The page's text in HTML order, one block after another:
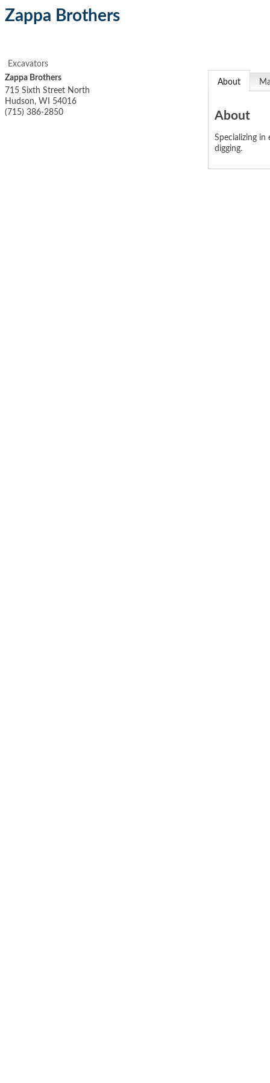
Zappa Brothers
Excavators
Zappa Brothers
715 Sixth Street North
Hudson, WI
54016
(715) 386-2850
About
About
Specializing
digging.